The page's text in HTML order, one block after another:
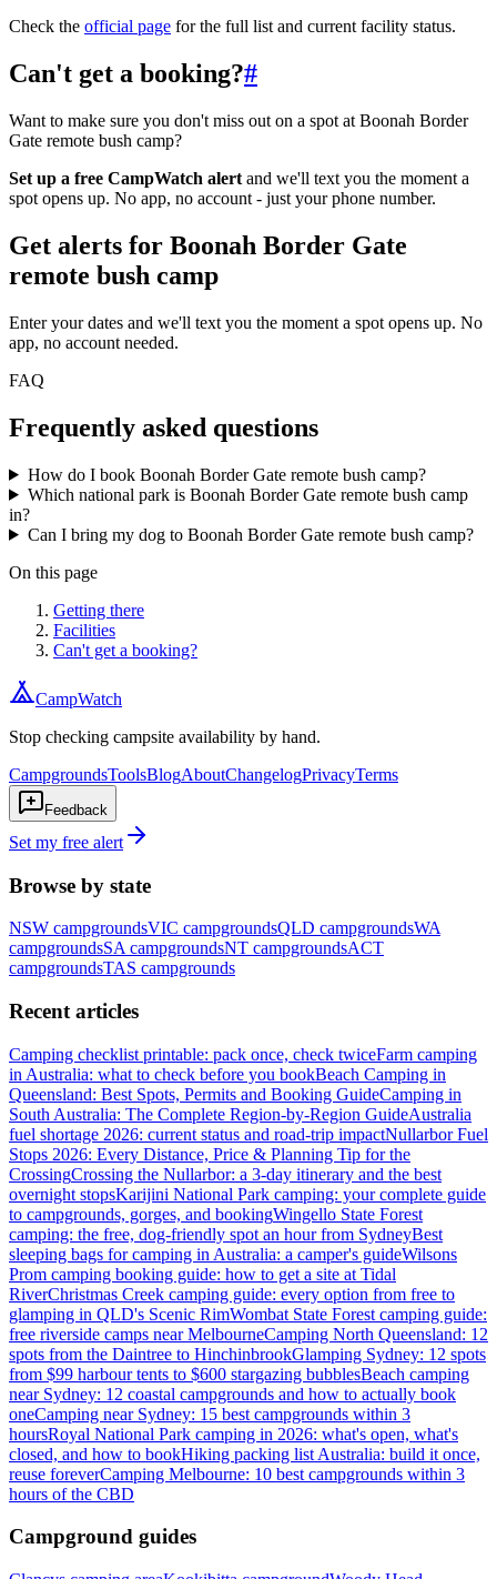
Check the official page for the full list and current facility status.
Can't get a booking?#
Want to make sure you don't miss out on a spot at Boonah Border
Gate remote bush camp?
Set up a free CampWatch alert and we'll text you the moment a
spot opens up. No app, no account - just your phone number.
Get alerts for Boonah Border Gate
remote bush camp
Enter your dates and we'll text you the moment a spot opens up. No
app, no account needed.
FAQ
Frequently asked questions
How do I book Boonah Border Gate remote bush camp?
Which national park is Boonah Border Gate remote bush camp
in?
Can I bring my dog to Boonah Border Gate remote bush camp?
On this page
Getting there
Facilities
Can't get a booking?
CampWatch
Stop checking campsite availability by hand.
CampgroundsToolsBlogAboutChangelogPrivacyTerms
Feedback
Set my free alert
Browse by state
NSW campgroundsVIC campgroundsQLD campgroundsWA
campgroundsSA campgroundsNT campgroundsACT
campgroundsTAS campgrounds
Recent articles
Camping checklist printable: pack once, check twiceFarm camping
in Australia: what to check before you bookBeach Camping in
Queensland: Best Spots, Permits and Booking GuideCamping in
South Australia: The Complete Region-by-Region GuideAustralia
fuel shortage 2026: current status and road-trip impactNullarbor Fuel
Stops 2026: Every Distance, Price & Planning Tip for the
CrossingCrossing the Nullarbor: a 3-day itinerary and the best
overnight stopsKarijini National Park camping: your complete guide
to campgrounds, gorges, and bookingWingello State Forest
camping: the free, dog-friendly spot an hour from SydneyBest
sleeping bags for camping in Australia: a camper's guideWilsons
Prom camping booking guide: how to get a site at Tidal
RiverChristmas Creek camping guide: every option from free to
glamping in QLD's Scenic RimWombat State Forest camping guide:
free riverside camps near MelbourneCamping North Queensland: 12
spots from the Daintree to HinchinbrookGlamping Sydney: 12 spots
from $99 harbour tents to $600 stargazing bubblesBeach camping
near Sydney: 12 coastal campgrounds and how to actually book
oneCamping near Sydney: 15 best campgrounds within 3
hoursRoyal National Park camping in 2026: what's open, what's
closed, and how to bookHiking packing list Australia: build it once,
reuse foreverCamping Melbourne: 10 best campgrounds within 3
hours of the CBD
Campground guides